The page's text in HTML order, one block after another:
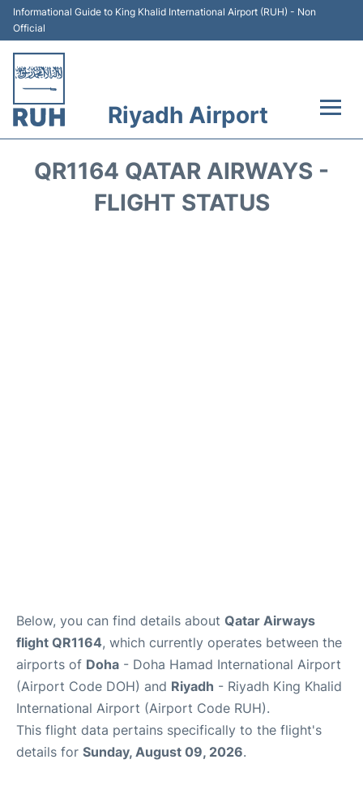
Informational Guide to King Khalid International Airport (RUH) - Non
Official
Riyadh Airport
QR1164 QATAR AIRWAYS -
FLIGHT STATUS
Below, you can find details about Qatar Airways
flight QR1164, which currently operates between the
airports of Doha - Doha Hamad International Airport
(Airport Code DOH) and Riyadh - Riyadh King Khalid
International Airport (Airport Code RUH).
This flight data pertains specifically to the flight's
details for Sunday, August 09, 2026.